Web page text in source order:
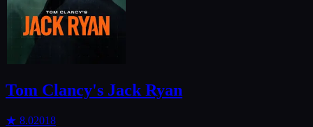
Tom Clancy's Jack Ryan
★ 8.02018